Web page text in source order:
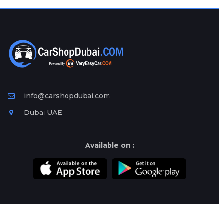
info@carshopdubai.com
Dubai UAE
Available on :